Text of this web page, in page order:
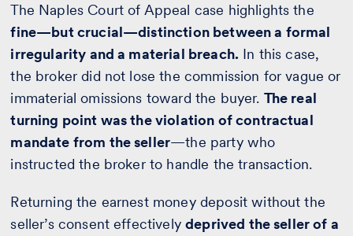
The Naples Court of Appeal case highlights the
fine—but crucial—distinction between a formal
irregularity and a material breach. In this case,
the broker did not lose the commission for vague or
immaterial omissions toward the buyer. The real
turning point was the violation of contractual
mandate from the seller—the party who
instructed the broker to handle the transaction.
Returning the earnest money deposit without the
seller’s consent effectivelydeprived the seller of a